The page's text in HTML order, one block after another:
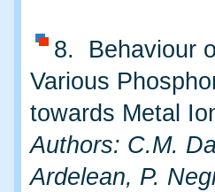
8. Behaviour
Various
towards Metal
Authors: C.M.
Ardelean, P.